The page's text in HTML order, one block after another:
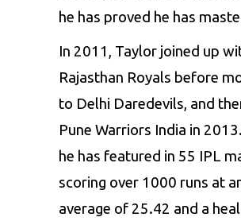
he has proved he has
In 2011, Taylor joined up
Rajasthan Royals before
to Delhi Daredevils, and
Pune Warriors India in
he has featured in 55 IPL
scoring over 1000 runs at
average of 25.42 and a